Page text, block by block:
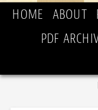
HOME ABOUT
PDF